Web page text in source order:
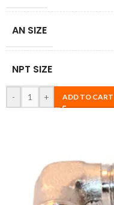
AN SIZE
NPT SIZE
- + ADD TO CART